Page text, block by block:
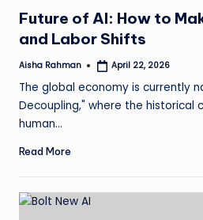
Future of AI: How to
and Labor Shifts
Posted
Aisha Rahman April 22, 2026
The global economy is currently
Decoupling," where the historical
human…
Read More